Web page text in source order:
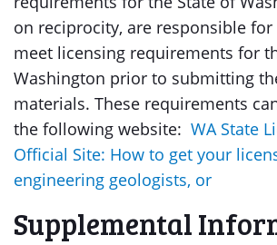
on reciprocity, are responsible
meet licensing requirements for
Washington prior to submitting
materials. These requirements
the following website: WA State
Official Site: How to get your
engineering geologists, or
Supplemental